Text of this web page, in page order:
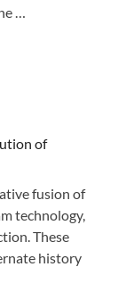
…
of
fusion of
technology,
These
history